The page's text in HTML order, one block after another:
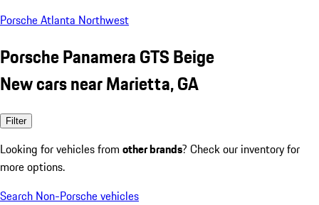
Porsche Atlanta Northwest
Porsche Panamera GTS Beige
New cars near Marietta, GA
Filter
Looking for vehicles from other brands? Check our inventory for
more options.
Search Non-Porsche vehicles